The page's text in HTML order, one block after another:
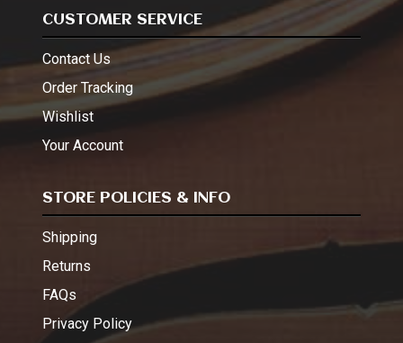
CUSTOMER SERVICE
Contact Us
Order Tracking
Wishlist
Your Account
STORE POLICIES & INFO
Shipping
Returns
FAQs
Privacy Policy